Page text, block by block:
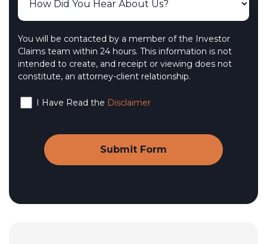
You will be contacted by a member of the Investor
Claims team within 24 hours. This information is not
intended to create, and receipt or viewing does not
constitute, an attorney-client relationship.
I Have Read the Disclaimer